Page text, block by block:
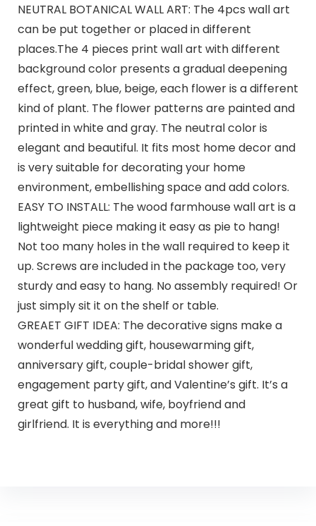
NEUTRAL BOTANICAL WALL ART: The 4pcs wall art
can be put together or placed in different
places.The 4 pieces print wall art with different
background color presents a gradual deepening
effect, green, blue, beige, each flower is a different
kind of plant. The flower patterns are painted and
printed in white and gray. The neutral color is
elegant and beautiful. It fits most home decor and
is very suitable for decorating your home
environment, embellishing space and add colors.
EASY TO INSTALL: The wood farmhouse wall art is a
lightweight piece making it easy as pie to hang!
Not too many holes in the wall required to keep it
up. Screws are included in the package too, very
sturdy and easy to hang. No assembly required! Or
just simply sit it on the shelf or table.
GREAET GIFT IDEA: The decorative signs make a
wonderful wedding gift, housewarming gift,
anniversary gift, couple-bridal shower gift,
engagement party gift, and Valentine’s gift. It’s a
great gift to husband, wife, boyfriend and
girlfriend. It is everything and more!!!